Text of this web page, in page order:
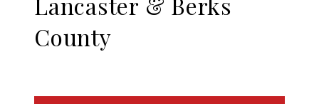
County